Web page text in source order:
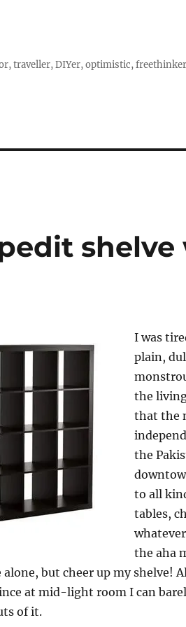
traveller, DIYer, optimistic,
shelve
I was
plain,
the
that the
the
to all
tables,
the aha
but cheer up my shelve!
at mid-light room I can
of it.